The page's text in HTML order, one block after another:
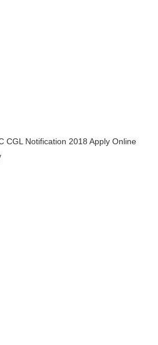
CGL Notification 2018 Apply Online